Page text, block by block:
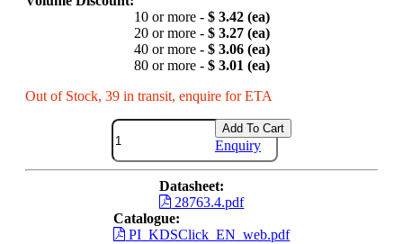
10 or more - $ 3.42 (ea)
20 or more - $ 3.27 (ea)
40 or more - $ 3.06 (ea)
80 or more - $ 3.01 (ea)
Out of Stock, 39 in transit, enquire for ETA
Add To Cart
Enquiry
Datasheet:
28763.4.pdf
Catalogue:
PI_KDSClick_EN_web.pdf